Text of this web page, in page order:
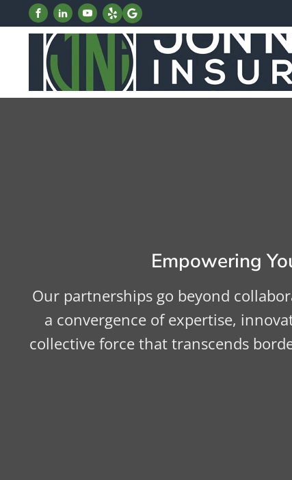
Empowering
Our partnerships go beyond
a convergence of expertise,
collective force that transcends